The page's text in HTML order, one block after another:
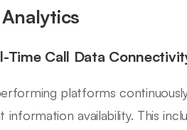
Time Call Data
platforms
information availability. This